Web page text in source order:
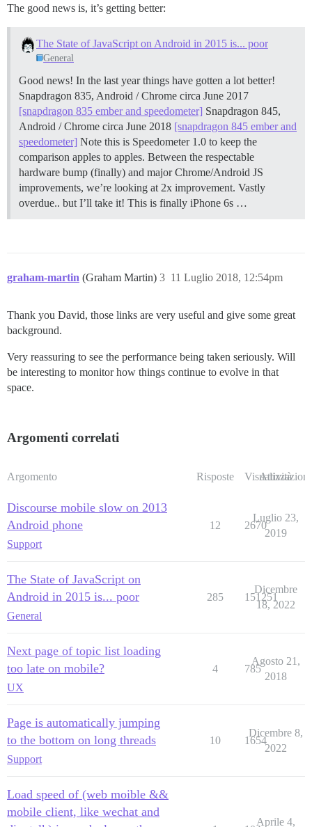
The good news is, it’s getting better:
The State of JavaScript on Android in 2015 is... poor
General
Good news! In the last year things have gotten a lot better!
Snapdragon 835, Android / Chrome circa June 2017
[snapdragon 835 ember and speedometer] Snapdragon 845,
Android / Chrome circa June 2018 [snapdragon 845 ember and
speedometer] Note this is Speedometer 1.0 to keep the
comparison apples to apples. Between the respectable
hardware bump (finally) and major Chrome/Android JS
improvements, we’re looking at 2x improvement. Vastly
overdue.. but I’ll take it! This is finally iPhone 6s …
graham-martin (Graham Martin) 11 Luglio 2018, 12:54pm
3
Thank you David, those links are very useful and give some great
background.
Very reassuring to see the performance being taken seriously. Will
be interesting to monitor how things continue to evolve in that
space.
Argomenti correlati
Argomento Risposte Visualizzazioni
Attività
Discourse mobile slow on 2013
Android phone
Support
12 2670
Luglio 23,
2019
The State of JavaScript on
Android in 2015 is... poor
General
285 151251
Dicembre
18, 2022
Next page of topic list loading
too late on mobile?
UX
4 785
Agosto 21,
2018
Page is automatically jumping
to the bottom on long threads
Support
10 1654
Dicembre 8,
2022
Load speed of (web moible &&
mobile client, like wechat and
Aprile 4,